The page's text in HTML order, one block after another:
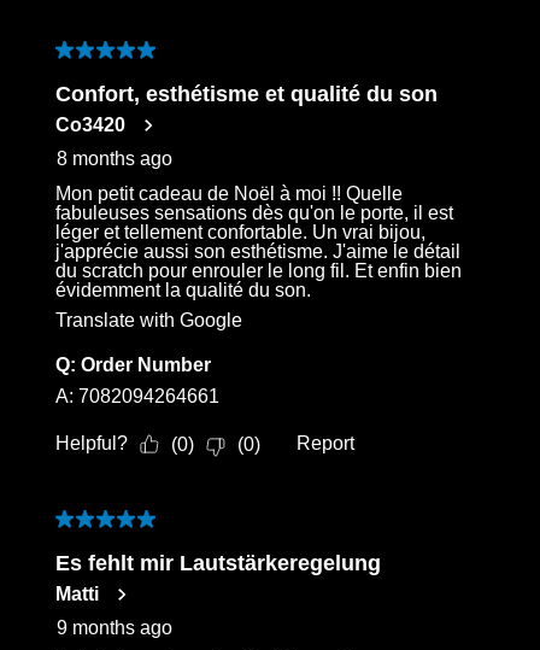
5 out of 5 stars.
Confort, esthétisme et qualité du son
Co3420
8 months ago
Mon petit cadeau de Noël à moi !! Quelle
fabuleuses sensations dès qu'on le porte, il est
léger et tellement confortable. Un vrai bijou,
j'apprécie aussi son esthétisme. J'aime le détail
du scratch pour enrouler le long fil. Et enfin bien
évidemment la qualité du son.
Translate with Google
Q: Order Number
A: 7082094264661
Helpful? (0) (0) Report
5 out of 5 stars.
Es fehlt mir Lautstärkeregelung
Matti
9 months ago